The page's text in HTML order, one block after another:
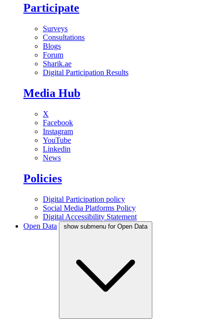
Participate
Surveys
Consultations
Blogs
Forum
Sharik.ae
Digital Participation Results
Media Hub
X
Facebook
Instagram
YouTube
Linkedin
News
Policies
Digital Participation policy
Social Media Platforms Policy
Digital Accessibility Statement
Open Data
show submenu for Open Data